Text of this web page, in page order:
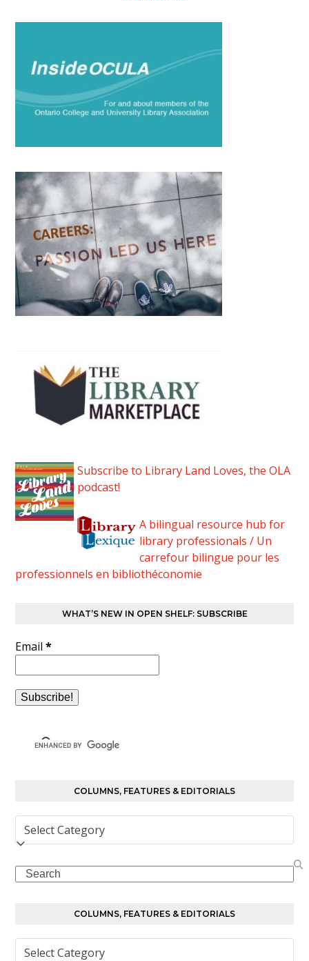
Subscribe to Library Land Loves, the OLA
podcast!
A bilingual resource hub for
library professionals / Un
carrefour bilingue pour les
professionnels en bibliothéconomie
WHAT’S NEW IN OPEN SHELF: SUBSCRIBE
Email*
COLUMNS, FEATURES & EDITORIALS
Columns,
Features
Editorials
Search
COLUMNS, FEATURES & EDITORIALS
Columns,